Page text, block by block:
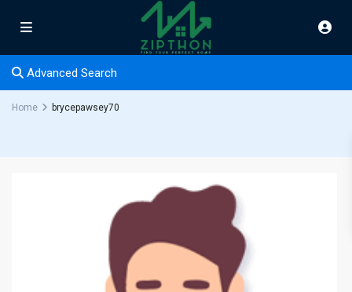
Advanced Search
Home brycepawsey70